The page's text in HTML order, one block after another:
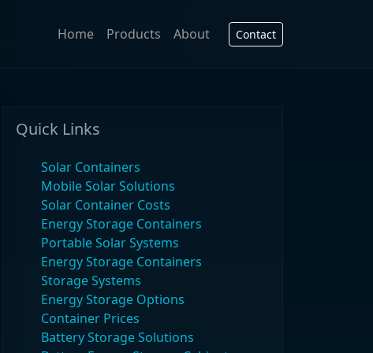
Home Products About Contact
Quick Links
Solar Containers
Mobile Solar Solutions
Solar Container Costs
Energy Storage Containers
Portable Solar Systems
Energy Storage Containers
Storage Systems
Energy Storage Options
Container Prices
Battery Storage Solutions